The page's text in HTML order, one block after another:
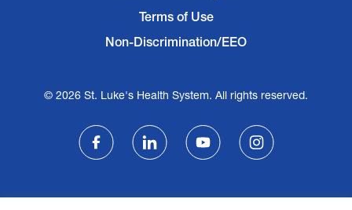
Terms of Use
Non-Discrimination/EEO
© 2026 St. Luke's Health System. All rights reserved.